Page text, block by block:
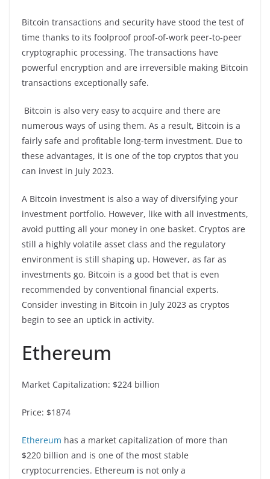
Bitcoin transactions and security have stood the test of
time thanks to its foolproof proof-of-work peer-to-peer
cryptographic processing. The transactions have
powerful encryption and are irreversible making Bitcoin
transactions exceptionally safe.
Bitcoin is also very easy to acquire and there are
numerous ways of using them. As a result, Bitcoin is a
fairly safe and profitable long-term investment. Due to
these advantages, it is one of the top cryptos that you
can invest in July 2023.
A Bitcoin investment is also a way of diversifying your
investment portfolio. However, like with all investments,
avoid putting all your money in one basket. Cryptos are
still a highly volatile asset class and the regulatory
environment is still shaping up. However, as far as
investments go, Bitcoin is a good bet that is even
recommended by conventional financial experts.
Consider investing in Bitcoin in July 2023 as cryptos
begin to see an uptick in activity.
Ethereum
Market Capitalization: $224 billion
Price: $1874
Ethereum has a market capitalization of more than
$220 billion and is one of the most stable
cryptocurrencies. Ethereum is not only a